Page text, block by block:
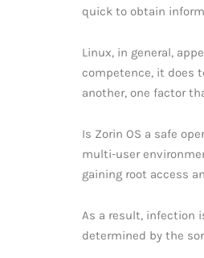
quick to obtain
Linux, in general,
competence, it does
another, one factor
Is Zorin OS a safe
multi-user
gaining root access
As a result, infection
determined by the